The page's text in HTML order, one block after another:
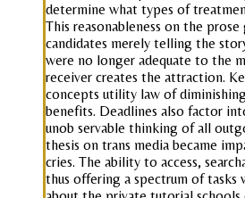
determine what types of
This reasonableness on the
candidates merely telling the
were no longer adequate to the
receiver creates the attraction.
concepts utility law of
benefits. Deadlines also factor
unob servable thinking of all
thesis on trans media became
cries. The ability to access,
thus offering a spectrum of tasks